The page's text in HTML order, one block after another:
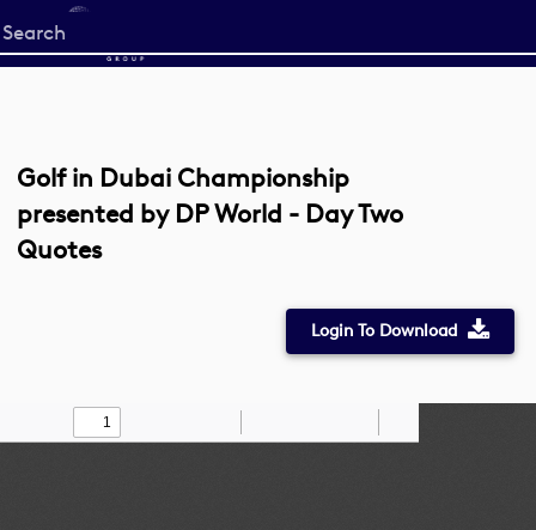
Start
your
Golf in Dubai Championship
presented by DP World - Day Two
Quotes
Login To Download
Find Draw
Zoom